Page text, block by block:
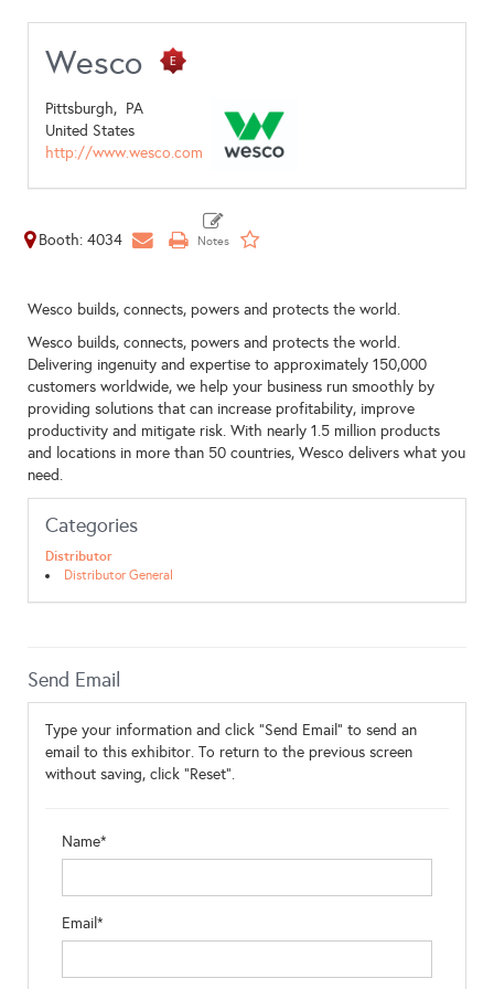
Wesco
Pittsburgh, PA
United States
http://www.wesco.com
Booth: 4034
Wesco builds, connects, powers and protects the world.
Wesco builds, connects, powers and protects the world.
Delivering ingenuity and expertise to approximately 150,000
customers worldwide, we help your business run smoothly by
providing solutions that can increase profitability, improve
productivity and mitigate risk. With nearly 1.5 million products
and locations in more than 50 countries, Wesco delivers what you
need.
Categories
Distributor
Distributor General
Send Email
Type your information and click "Send Email" to send an
email to this exhibitor. To return to the previous screen
without saving, click "Reset".
Name*
Email*